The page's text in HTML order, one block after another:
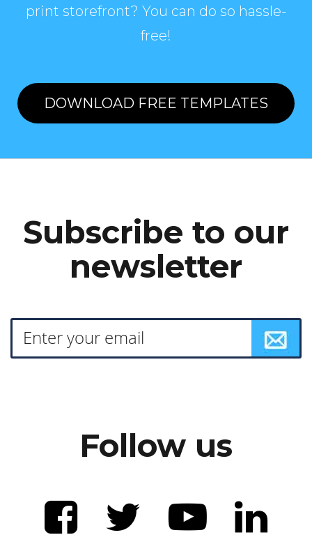
print storefront? You can do so hassle-
free!
DOWNLOAD FREE TEMPLATES
Subscribe to our
newsletter
Follow us